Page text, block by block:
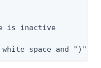
is inactive
space and ")"